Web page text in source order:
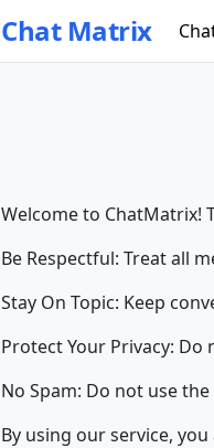
Chat Matrix
Welcome to ChatMatrix!
Be Respectful: Treat all
Stay On Topic: Keep
Protect Your Privacy:
No Spam: Do not use
By using our service,